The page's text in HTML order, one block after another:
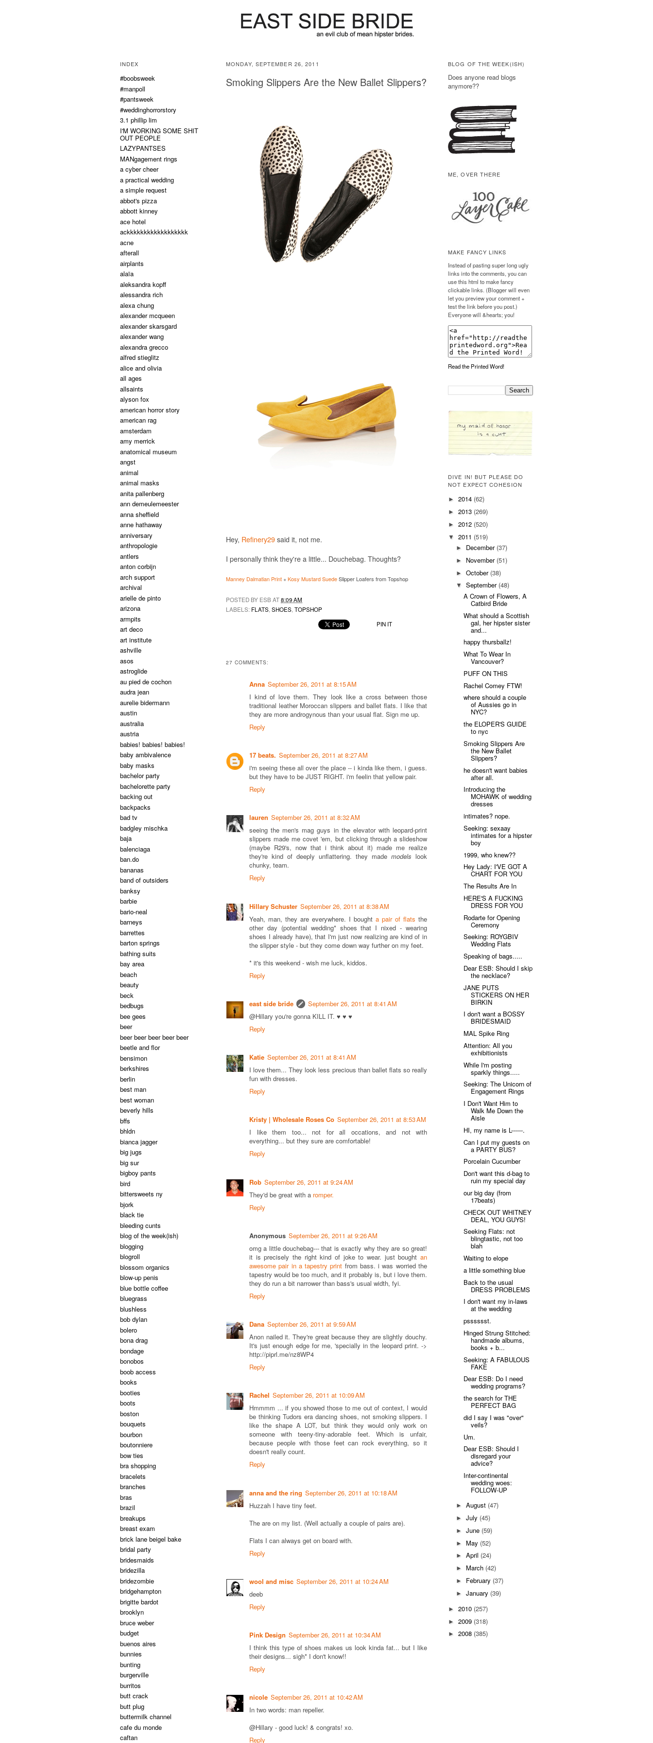
MONDAY, SEPTEMBER 26, 2011
Smoking Slippers Are the New Ballet Slippers?
Hey, Refinery29 said it, not me.
I personally think they're a little... Douchebag. Thoughts?
Manney Dalmatian Print+Kosy Mustard SuedeSlipper Loafers from Topshop
POSTED BY ESB AT8:09 AM
LABELS: FLATS,SHOES,TOPSHOP
PIN IT
27 COMMENTS:
Anna September 26, 2011 at 8:15 AM
I kind of love them. They look like a cross between those
traditional leather Moroccan slippers and ballet flats. I like that
they are more androgynous than your usual flat. Sign me up.
Reply
17 beats. September 26, 2011 at 8:27 AM
i'm seeing these all over the place -- i kinda like them, i guess.
but they have to be JUST RIGHT. i'm feelin that yellow pair.
Reply
lauren September 26, 2011 at 8:32 AM
seeing the men's mag guys in the elevator with leopard-print
slippers made me covet 'em, but clicking through a slideshow
(maybe R29's, now that i think about it) made me realize
they're kind of deeply unflattering. they made models look
chunky, team.
Reply
Hillary Schuster September 26, 2011 at 8:38 AM
Yeah, man, they are everywhere. I bought a pair of flats the
other day (potential wedding* shoes that I nixed - wearing
shoes I already have), that I'm just now realizing are kind of in
the slipper style - but they come down way further on my feet.
* it's this weekend - wish me luck, kiddos.
Reply
east side bride
September 26, 2011 at 8:41 AM
@Hillary you're gonna KILL IT. ♥ ♥ ♥
Reply
Katie September 26, 2011 at 8:41 AM
I love them... They look less precious than ballet flats so really
fun with dresses.
Reply
Kristy | Wholesale Roses Co September 26, 2011 at 8:53 AM
I like them too... not for all occations, and not with
everything... but they sure are comfortable!
Reply
Rob September 26, 2011 at 9:24 AM
They'd be great with a romper.
Reply
Anonymous September 26, 2011 at 9:26 AM
omg a little douchebag--- that is exactly why they are so great!
it is precisely the right kind of joke to wear. just bought an
awesome pair in a tapestry print from bass. i was worried the
tapestry would be too much, and it probably is, but i love them.
they do run a bit narrower than bass's usual width, fyi.
Reply
Dana September 26, 2011 at 9:59 AM
Anon nailed it. They're great because they are slightly douchy.
It's just enough edge for me, 'specially in the leopard print. ->
http://piprl.me/nz8WP4
Reply
Rachel September 26, 2011 at 10:09 AM
Hmmmm ... if you showed those to me out of context, I would
be thinking Tudors era dancing shoes, not smoking slippers. I
like the shape A LOT, but think they would only work on
someone with teeny-tiny-adorable feet. Which is unfair,
because people with those feet can rock everything, so it
doesn't really count.
Reply
anna and the ring September 26, 2011 at 10:18 AM
Huzzah I have tiny feet.
The are on my list. (Well actually a couple of pairs are).
Flats I can always get on board with.
Reply
wool and misc September 26, 2011 at 10:24 AM
deeb
Reply
Pink Design September 26, 2011 at 10:34 AM
I think this type of shoes makes us look kinda fat... but I like
their designs... sigh* I don't know!!
Reply
nicole September 26, 2011 at 10:42 AM
In two words: man repeller.
@Hillary - good luck! & congrats! xo.
Reply
INDEX
#boobsweek
#manpoll
#pantsweek
#weddinghorrorstory
3.1 phillip lim
I'M WORKING SOME SHIT
OUT PEOPLE
LAZYPANTSES
MANgagement rings
a cyber cheer
a practical wedding
a simple request
abbot's pizza
abbott kinney
ace hotel
ackkkkkkkkkkkkkkkkkk
acne
afterall
airplants
alaïa
aleksandra kopff
alessandra rich
alexa chung
alexander mcqueen
alexander skarsgard
alexander wang
alexandra grecco
alfred stieglitz
alice and olivia
all ages
allsaints
alyson fox
american horror story
american rag
amsterdam
amy merrick
anatomical museum
angst
animal
animal masks
anita pallenberg
ann demeulemeester
anna sheffield
anne hathaway
anniversary
anthropologie
antlers
anton corbijn
arch support
archival
arielle de pinto
arizona
armpits
art deco
art institute
ashville
asos
astroglide
au pied de cochon
audra jean
aurelie bidermann
austin
australia
austria
babies! babies! babies!
baby ambivalence
baby masks
bachelor party
bachelorette party
backing out
backpacks
bad tv
badgley mischka
baja
balenciaga
ban.do
bananas
band of outsiders
banksy
barbie
bario-neal
barneys
barrettes
barton springs
bathing suits
bay area
beach
beauty
beck
bedbugs
bee gees
beer
beer beer beer beer beer
beetle and flor
bensimon
berkshires
berlin
best man
best woman
beverly hills
bffs
bhldn
bianca jagger
big jugs
big sur
bigboy pants
bird
bittersweets ny
bjork
black tie
bleeding cunts
blog of the week(ish)
blogging
blogroll
blossom organics
blow-up penis
blue bottle coffee
bluegrass
blushless
bob dylan
bolero
bona drag
bondage
bonobos
boob access
books
booties
boots
boston
bouquets
bourbon
boutonniere
bow ties
bra shopping
bracelets
branches
bras
brazil
breakups
breast exam
brick lane beigel bake
bridal party
bridesmaids
bridezilla
bridezombie
bridgehampton
brigitte bardot
brooklyn
bruce weber
budget
buenos aires
bunnies
bunting
burgerville
burritos
butt crack
butt plug
buttermilk channel
cafe du monde
caftan
BLOG OF THE WEEK(ISH)
Does anyone read blogs
anymore??
ME, OVER THERE
MAKE FANCY LINKS
Instead of pasting super long ugly
links into the comments, you can
use this html to make fancy
clickable links. (Blogger will even
let you preview your comment +
test the link before you post.)
Everyone will &hearts; you!
Read the Printed Word!
DIVE IN! BUT PLEASE DO
NOT EXPECT COHESION
► 2014 (62)
► 2013 (269)
► 2012 (520)
▼ 2011 (519)
► December (37)
► November (51)
► October (38)
▼ September (48)
A Crown of Flowers, A
Catbird Bride
What should a Scottish
gal, her hipster sister
and...
happy thursballz!
What To Wear In
Vancouver?
PUFF ON THIS
Rachel Comey FTW!
where should a couple
of Aussies go in
NYC?
the ELOPER'S GUIDE
to nyc
Smoking Slippers Are
the New Ballet
Slippers?
he doesn't want babies
after all.
Introducing the
MOHAWK of wedding
dresses
intimates? nope.
Seeking: sexaay
intimates for a hipster
boy
1999, who knew??
Hey Lady: I'VE GOT A
CHART FOR YOU
The Results Are In
HERE'S A FUCKING
DRESS FOR YOU
Rodarte for Opening
Ceremony
Seeking: ROYGBIV
Wedding Flats
Speaking of bags.....
Dear ESB: Should I skip
the necklace?
JANE PUTS
STICKERS ON HER
BIRKIN
I don't want a BOSSY
BRIDESMAID
MAL Spike Ring
Attention: All you
exhibitionists
While I'm posting
sparkly things.....
Seeking: The Unicorn of
Engagement Rings
I Don't Want Him to
Walk Me Down the
Aisle
HI, my name is L------.
Can I put my guests on
a PARTY BUS?
Porcelain Cucumber
Don't want this d-bag to
ruin my special day
our big day (from
17beats)
CHECK OUT WHITNEY
DEAL, YOU GUYS!
Seeking Flats: not
blingtastic, not too
blah
Waiting to elope
a little something blue
Back to the usual
DRESS PROBLEMS
I don't want my in-laws
at the wedding
psssssst.
Hinged Strung Stitched:
handmade albums,
books + b...
Seeking: A FABULOUS
FAKE
Dear ESB: Do I need
wedding programs?
the search for THE
PERFECT BAG
did I say I was "over"
veils?
Um.
Dear ESB: Should I
disregard your
advice?
Inter-continental
wedding woes:
FOLLOW-UP
► August (47)
► July (45)
► June (59)
► May (52)
► April (24)
► March (42)
► February (37)
► January (39)
► 2010 (257)
► 2009 (318)
► 2008 (385)